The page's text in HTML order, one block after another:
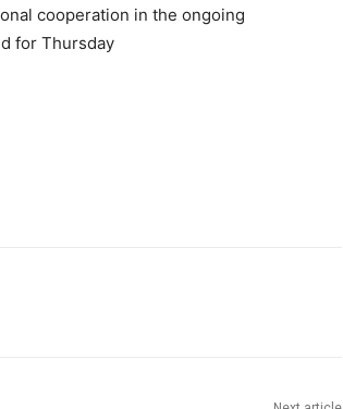
cooperation in the ongoing
for Thursday